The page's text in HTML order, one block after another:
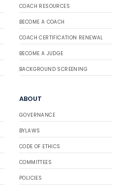
COACH RESOURCES
BECOME A COACH
COACH CERTIFICATION RENEWAL
BECOME A JUDGE
BACKGROUND SCREENING
ABOUT
GOVERNANCE
BYLAWS
CODE OF ETHICS
COMMITTEES
POLICIES